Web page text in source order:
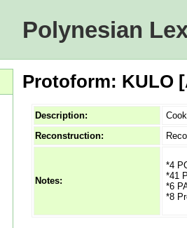
Polynesian
Protoform: KULO
Description:
Reconstruction:
Notes:
*4
*41
*6
*8